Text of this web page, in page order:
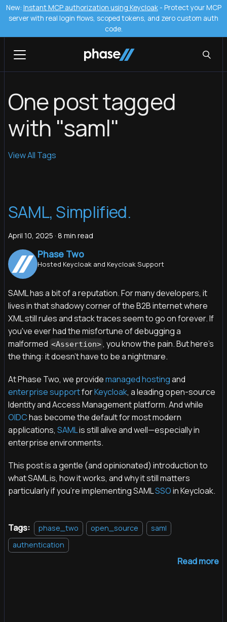
New: Instant MCP authorization using Keycloak- Protect your MCP
server with real login flows, scoped tokens, and zero custom auth
code.
One post tagged
with "saml"
View All Tags
SAML, Simplified.
April 10, 2025 · 8 min read
Phase Two
Hosted Keycloak and Keycloak Support
SAML has a bit of a reputation. For many developers, it
lives in that shadowy corner of the B2B internet where
XML still rules and stack traces seem to go on forever. If
you've ever had the misfortune of debugging a
malformed <Assertion>, you know the pain. But here's
the thing: it doesn't have to be a nightmare.
At Phase Two, we providemanaged hostingand
enterprise supportforKeycloak, a leading open-source
Identity and Access Management platform. And while
OIDChas become the default for most modern
applications, SAMLis still alive and well—especially in
enterprise environments.
This post is a gentle (and opinionated) introduction to
what SAML is, how it works, and why it still matters
particularly if you're implementing SAMLSSOin Keycloak.
Tags: phase_two open_source
saml
authentication
Read more